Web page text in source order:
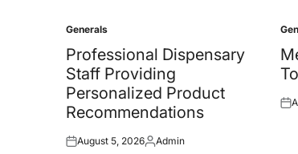
Posted
in
Generals
Professional Dispensary
Staff Providing
Personalized Product
Recommendations
Posted
August 5, 2026Posted
Admin
in